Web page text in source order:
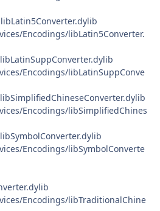
Encodings/libLatin5Converter.
Encodings/libLatinSuppConve
Encodings/libSimplifiedChines
Encodings/libSymbolConverte
Encodings/libTraditionalChine